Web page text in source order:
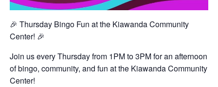
🎉 Thursday Bingo Fun at the Kiawanda Community
Center! 🎉
Join us every Thursday from 1PM to 3PM for an afternoon
of bingo, community, and fun at the Kiawanda Community
Center!